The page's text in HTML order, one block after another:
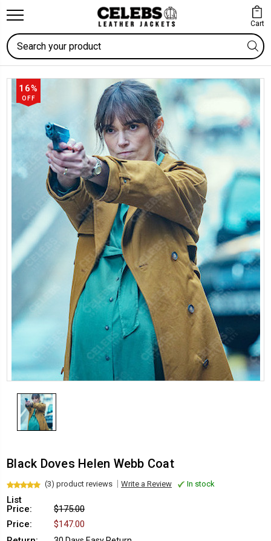
Cart
Search
16%
OFF
Black Doves Helen Webb Coat
(3) product reviews Write a Review In stock
List
Price:
$175.00
Price:
$147.00